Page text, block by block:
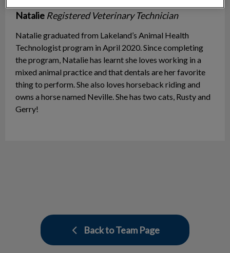
​​Natalie Registered Veterinary Technician
Natalie graduated from Lakeland’s Animal Health
Technologist program in April 2020. Since completing
the program, Natalie has learnt she loves working in a
mixed animal practice and that dentals are her favorite
thing to perform. She also loves horseback riding and
owns a horse named Neville. She has two cats, Rusty and
Gerry!
Back to Team Page